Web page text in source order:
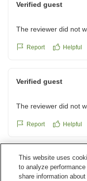
Verified guest
The reviewer did not
Report Helpful
Verified guest
The reviewer did not
Report Helpful
Verified guest
This website uses
to analyze
share information